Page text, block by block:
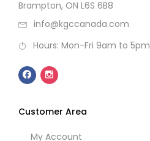
Brampton, ON L6S 6B8
info@kgccanada.com
Hours: Mon-Fri 9am to 5pm
Customer Area
My Account